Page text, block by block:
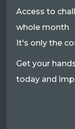
Access to
whole month
It's only the
Get your
today and